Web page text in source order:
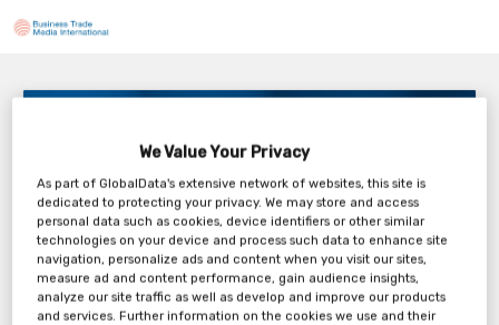
3PM BST / 10AM EDT
Thursday, 20th Aug 2026
Tickets
We Value Your Privacy
As part of GlobalData's extensive network of websites, this site is
dedicated to protecting your privacy. We may store and access
personal data such as cookies, device identifiers or other similar
technologies on your device and process such data to enhance site
navigation, personalize ads and content when you visit our sites,
measure ad and content performance, gain audience insights,
analyze our site traffic as well as develop and improve our products
and services. Further information on the cookies we use and their